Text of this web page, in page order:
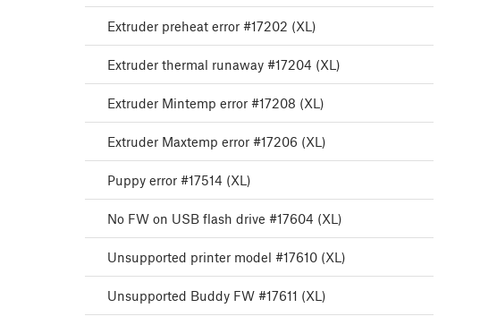
Extruder preheat error #17202 (XL)
Extruder thermal runaway #17204 (XL)
Extruder Mintemp error #17208 (XL)
Extruder Maxtemp error #17206 (XL)
Puppy error #17514 (XL)
No FW on USB flash drive #17604 (XL)
Unsupported printer model #17610 (XL)
Unsupported Buddy FW #17611 (XL)